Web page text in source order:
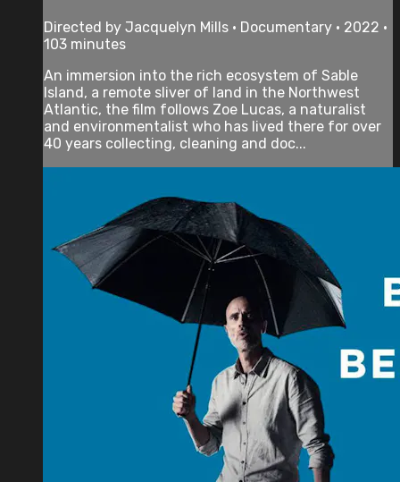
Directed by Jacquelyn Mills • Documentary • 2022 •
103 minutes
An immersion into the rich ecosystem of Sable
Island, a remote sliver of land in the Northwest
Atlantic, the film follows Zoe Lucas, a naturalist
and environmentalist who has lived there for over
40 years collecting, cleaning and doc...